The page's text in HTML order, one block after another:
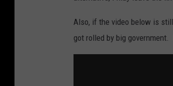
Also, if the video below is
got rolled by big government.